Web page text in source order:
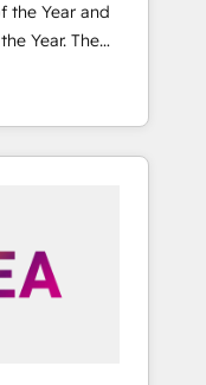
the Year and
Year. The
🚀
and
and NAM,
into clarity,